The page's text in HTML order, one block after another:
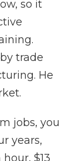
so it
trade
He
jobs, you
years,
$13